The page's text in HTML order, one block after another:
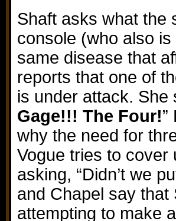
Shaft asks what the
console (who also
same disease that
reports that one of
is under attack. She
Gage!!! The Four!”
why the need for
Vogue tries to cover
asking, “Didn’t we
and Chapel say
attempting to make